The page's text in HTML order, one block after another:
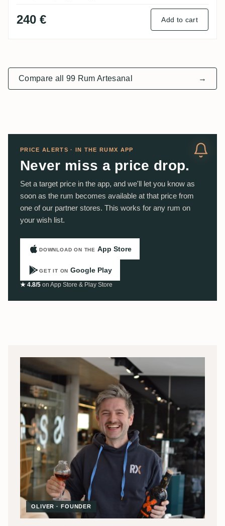
240 € Add to cart
Compare all 99 Rum Artesanal →
PRICE ALERTS · IN THE RUMX APP
Never miss a price drop.
Set a target price in the app, and we'll let you know as
soon as the rum becomes available at that price from
one of our partner stores. This works for any rum on
your wish list.
DOWNLOAD ON THE App Store
GET IT ON Google Play
★ 4.8/5 on App Store & Play Store
OLIVER · FOUNDER